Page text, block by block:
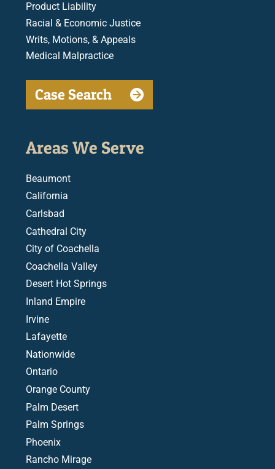
Product Liability
Racial & Economic Justice
Writs, Motions, & Appeals
Medical Malpractice
Case Search
Areas We Serve
Beaumont
California
Carlsbad
Cathedral City
City of Coachella
Coachella Valley
Desert Hot Springs
Inland Empire
Irvine
Lafayette
Nationwide
Ontario
Orange County
Palm Desert
Palm Springs
Phoenix
Rancho Mirage